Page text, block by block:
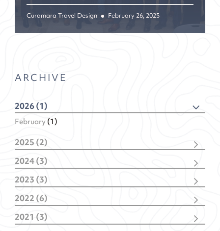
Curamara Travel Design February 26, 2025
ARCHIVE
2026 (1)
February(1)
2025 (2)
December(1)
February(1)
2024 (3)
November(1)
February(2)
2023 (3)
November(2)
January(1)
2022 (6)
December(1)
November(1)
2021 (3)